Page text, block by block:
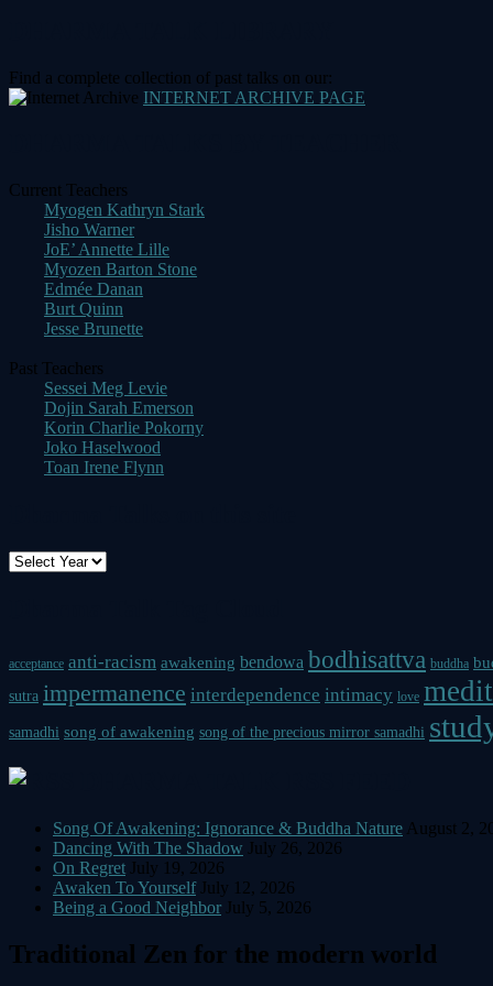
Find a complete collection of past talks on our:
INTERNET ARCHIVE PAGE
Current Teachers
Myogen Kathryn Stark
Jisho Warner
JoE’ Annette Lille
Myozen Barton Stone
Edmée Danan
Burt Quinn
Jesse Brunette
Past Teachers
Sessei Meg Levie
Dojin Sarah Emerson
Korin Charlie Pokorny
Joko Haselwood
Toan Irene Flynn
acceptance anti-racism awakening bendowa bodhisattva buddha
sutra impermanence interdependence intimacy love
samadhi song of awakening song of the precious mirror samadhi
Song Of Awakening: Ignorance & Buddha Nature August 2,
Dancing With The Shadow July 26, 2026
On Regret July 19, 2026
Awaken To Yourself July 12, 2026
Being a Good Neighbor July 5, 2026
Traditional Zen for the modern world